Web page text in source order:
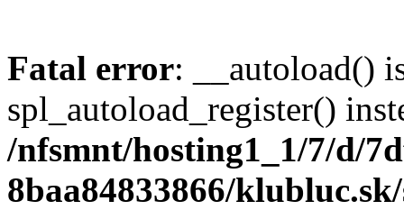
Fatal error: __autoload()
spl_autoload_register()
/nfsmnt/hosting1_1/7/d/
8baa84833866/